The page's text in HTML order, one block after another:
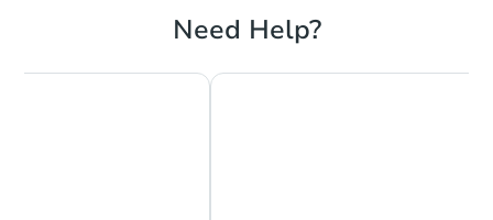
Need Help?